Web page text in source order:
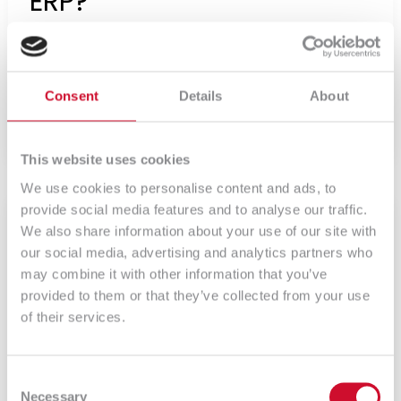
Consent Details About
This website uses cookies
We use cookies to personalise content and ads, to
provide social media features and to analyse our traffic.
We also share information about your use of our site with
our social media, advertising and analytics partners who
may combine it with other information that you’ve
provided to them or that they’ve collected from your use
of their services.
Necessary
Czym jest system ERP? ERP jest systemem
wszechstronnym – w […]
Adaptix,
system
ERP